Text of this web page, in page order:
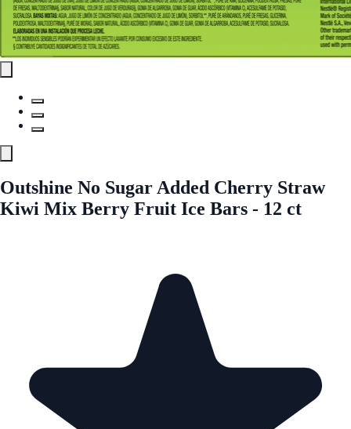
Outshine No Sugar Added Cherry Straw
Kiwi Mix Berry Fruit Ice Bars - 12 ct